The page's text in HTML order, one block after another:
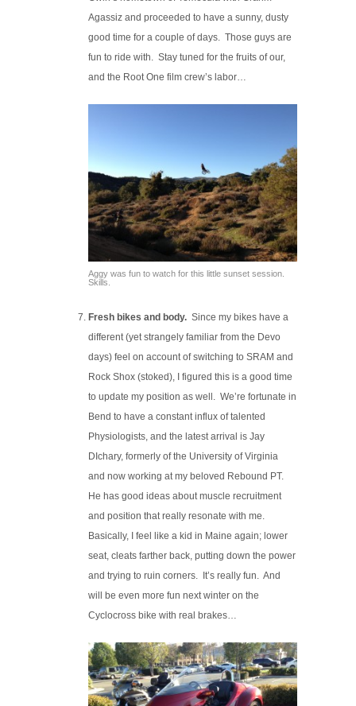
Agassiz and proceeded to have a sunny, dusty
good time for a couple of days. Those guys are
fun to ride with. Stay tuned for the fruits of our,
and the Root One film crew’s labor…
Aggy was fun to watch for this little sunset session.
Skills.
Fresh bikes and body. Since my bikes have a
different (yet strangely familiar from the Devo
days) feel on account of switching to SRAM and
Rock Shox (stoked), I figured this is a good time
to update my position as well. We’re fortunate in
Bend to have a constant influx of talented
Physiologists, and the latest arrival is Jay
DIchary, formerly of the University of Virginia
and now working at my beloved Rebound PT.
He has good ideas about muscle recruitment
and position that really resonate with me.
Basically, I feel like a kid in Maine again; lower
seat, cleats farther back, putting down the power
and trying to ruin corners. It’s really fun. And
will be even more fun next winter on the
Cyclocross bike with real brakes…